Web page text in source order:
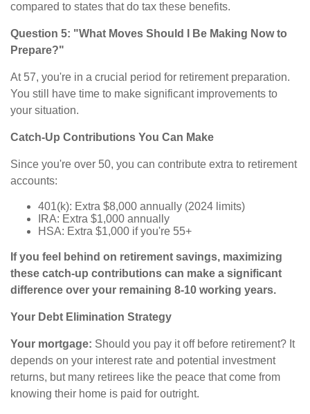
compared to states that do tax these benefits.
Question 5: "What Moves Should I Be Making Now to
Prepare?"
At 57, you're in a crucial period for retirement preparation.
You still have time to make significant improvements to
your situation.
Catch-Up Contributions You Can Make
Since you're over 50, you can contribute extra to retirement
accounts:
401(k): Extra $8,000 annually (2024 limits)
IRA: Extra $1,000 annually
HSA: Extra $1,000 if you're 55+
If you feel behind on retirement savings, maximizing
these catch-up contributions can make a significant
difference over your remaining 8-10 working years.
Your Debt Elimination Strategy
Your mortgage: Should you pay it off before retirement? It
depends on your interest rate and potential investment
returns, but many retirees like the peace that come from
knowing their home is paid for outright.